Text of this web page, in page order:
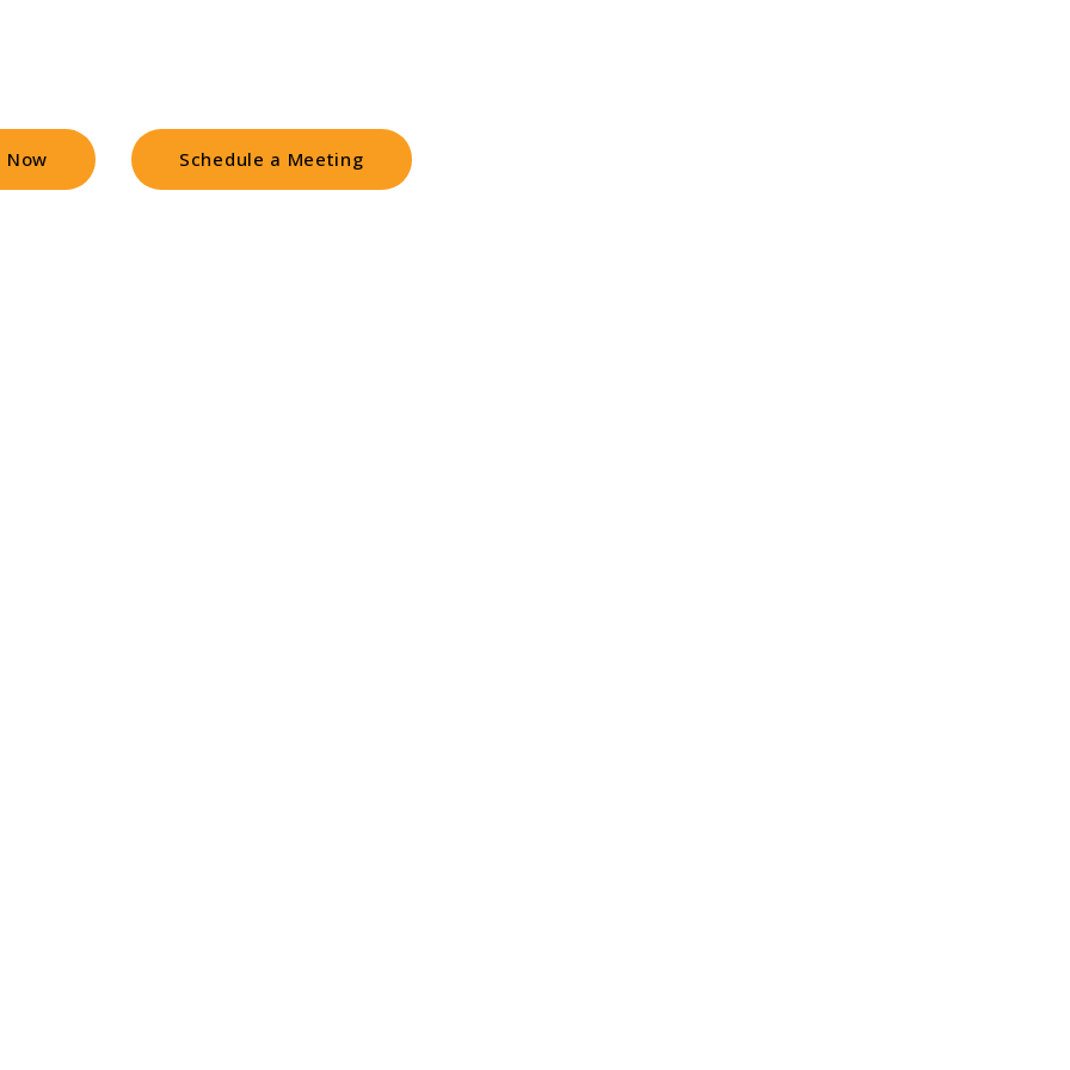
Now Schedule a Meeting